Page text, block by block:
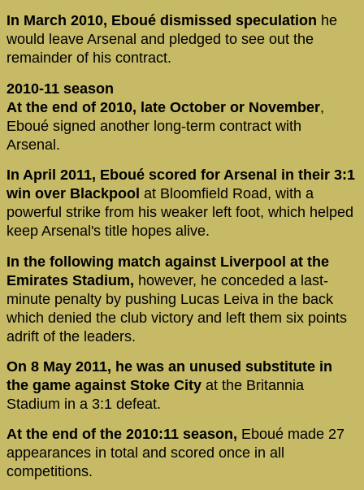
In March 2010, Eboué dismissed speculation he
would leave Arsenal and pledged to see out the
remainder of his contract.
2010-11 season
At the end of 2010, late October or November,
Eboué signed another long-term contract with
Arsenal.
In April 2011, Eboué scored for Arsenal in their 3:1
win over Blackpool at Bloomfield Road, with a
powerful strike from his weaker left foot, which helped
keep Arsenal's title hopes alive.
In the following match against Liverpool at the
Emirates Stadium, however, he conceded a last-
minute penalty by pushing Lucas Leiva in the back
which denied the club victory and left them six points
adrift of the leaders.
On 8 May 2011, he was an unused substitute in
the game against Stoke City at the Britannia
Stadium in a 3:1 defeat.
At the end of the 2010:11 season, Eboué made 27
appearances in total and scored once in all
competitions.